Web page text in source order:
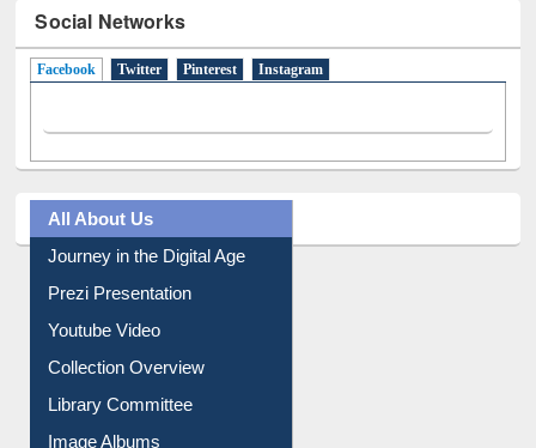
Social Networks
Facebook(active tab)
Twitter Pinterest Instagram
All About Us
Journey in the Digital Age
Prezi Presentation
Youtube Video
Collection Overview
Library Committee
Image Albums